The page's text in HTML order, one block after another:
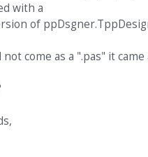
with a
of
not come as a ".pas" it came